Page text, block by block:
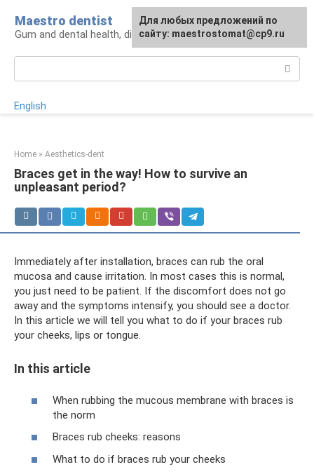
content
Maestro dentist
Gum and dental health, diagnosis and treatment
English
Home » Aesthetics-dent
Braces get in the way! How to survive an
unpleasant period?
Immediately after installation, braces can rub the oral
mucosa and cause irritation. In most cases this is normal,
you just need to be patient. If the discomfort does not go
away and the symptoms intensify, you should see a doctor.
In this article we will tell you what to do if your braces rub
your cheeks, lips or tongue.
In this article
When rubbing the mucous membrane with braces is
the norm
Braces rub cheeks: reasons
What to do if braces rub your cheeks
For any suggestions regarding
the site:[email protected]
Для любых предложений по
сайту: maestrostomat@cp9.ru